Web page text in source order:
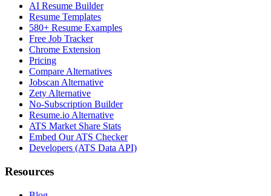
AI Resume Builder
Resume Templates
580+ Resume Examples
Free Job Tracker
Chrome Extension
Pricing
Compare Alternatives
Jobscan Alternative
Zety Alternative
No-Subscription Builder
Resume.io Alternative
ATS Market Share Stats
Embed Our ATS Checker
Developers (ATS Data API)
Resources